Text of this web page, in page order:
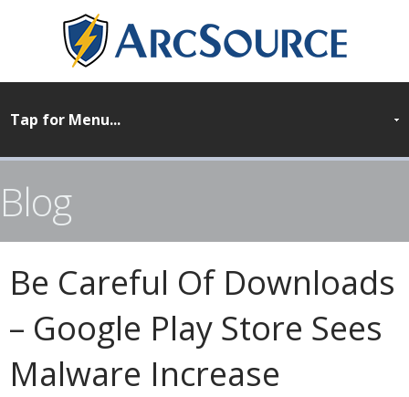
Blog
Be Careful Of Downloads
– Google Play Store Sees
Malware Increase